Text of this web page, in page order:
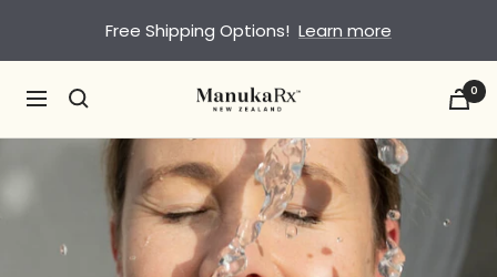
content
Free Shipping Options! Learn more
Navigation ManukaRx 0